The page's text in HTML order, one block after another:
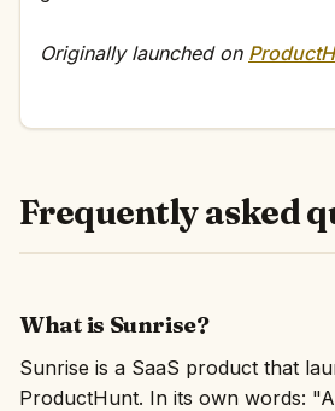
Originally launched on
Frequently asked
What is Sunrise?
Sunrise is a SaaS product that
ProductHunt. In its own words: